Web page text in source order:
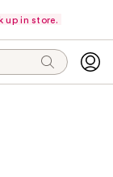
up in store.